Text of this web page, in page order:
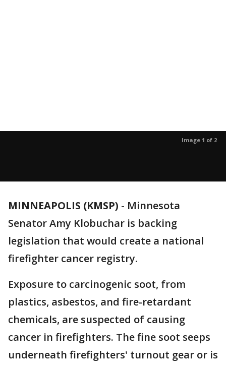
Image 1 of 2
MINNEAPOLIS (KMSP) - Minnesota
Senator Amy Klobuchar is backing
legislation that would create a national
firefighter cancer registry.
Exposure to carcinogenic soot, from
plastics, asbestos, and fire-retardant
chemicals, are suspected of causing
cancer in firefighters. The fine soot seeps
underneath firefighters' turnout gear or is